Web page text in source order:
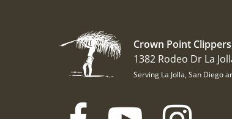
Crown Point
1382 Rodeo Dr La
Serving La Jolla, San Diego